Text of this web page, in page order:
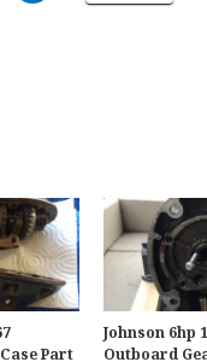
Part
Johnson 6hp
Outboard